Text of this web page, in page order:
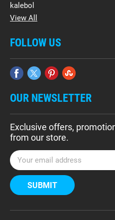
kalebol
View All
FOLLOW US
OUR NEWSLETTER
Exclusive offers,
from our store.
E
m
a
i
A